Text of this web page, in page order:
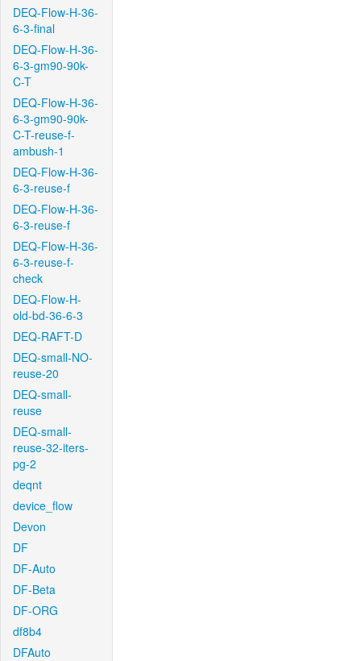
DEQ-Flow-H-36-
6-3-final
DEQ-Flow-H-36-
6-3-gm90-90k-
C-T
DEQ-Flow-H-36-
6-3-gm90-90k-
C-T-reuse-f-
ambush-1
DEQ-Flow-H-36-
6-3-reuse-f
DEQ-Flow-H-36-
6-3-reuse-f
DEQ-Flow-H-36-
6-3-reuse-f-
check
DEQ-Flow-H-
old-bd-36-6-3
DEQ-RAFT-D
DEQ-small-NO-
reuse-20
DEQ-small-
reuse
DEQ-small-
reuse-32-iters-
pg-2
deqnt
device_flow
Devon
DF
DF-Auto
DF-Beta
DF-ORG
df8b4
DFAuto